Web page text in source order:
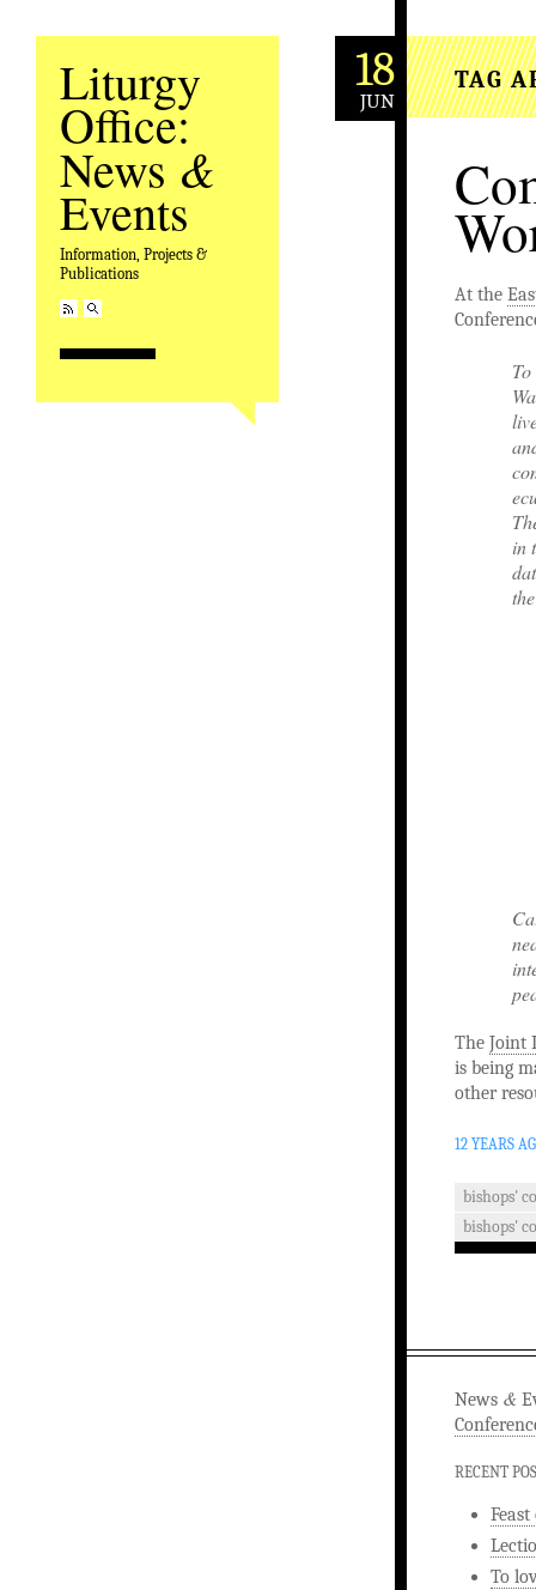
Liturgy
Office:
News &
Events
Information, Projects &
Publications
18
JUN
TAG
At the
in
The Joint
is being
other
12 YEARS
bishops'
bishops'
News &
RECENT
To